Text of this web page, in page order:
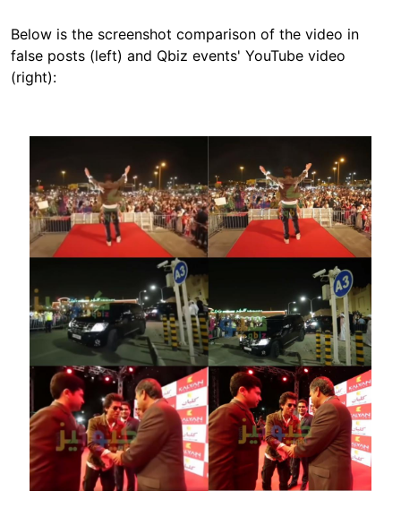
Below is the screenshot comparison of the video in
false posts (left) and Qbiz events' YouTube video
(right):